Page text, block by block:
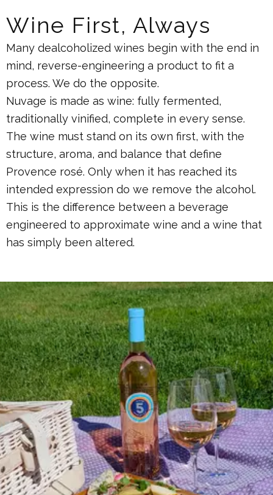
Wine First, Always
Many dealcoholized wines begin with the end in
mind, reverse-engineering a product to fit a
process. We do the opposite.
Nuvage is made as wine: fully fermented,
traditionally vinified, complete in every sense.
The wine must stand on its own first, with the
structure, aroma, and balance that define
Provence rosé. Only when it has reached its
intended expression do we remove the alcohol.
This is the difference between a beverage
engineered to approximate wine and a wine that
has simply been altered.